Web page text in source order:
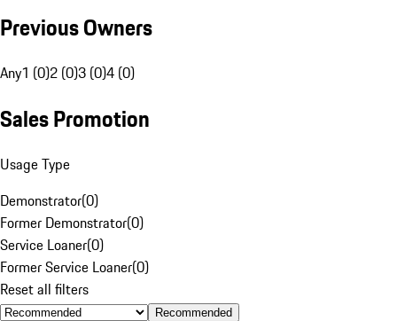
Previous Owners
Any1 (0)2 (0)3 (0)4 (0)
Sales Promotion
Usage Type
Demonstrator(0)
Former Demonstrator(0)
Service Loaner(0)
Former Service Loaner(0)
Reset all filters
Recommended